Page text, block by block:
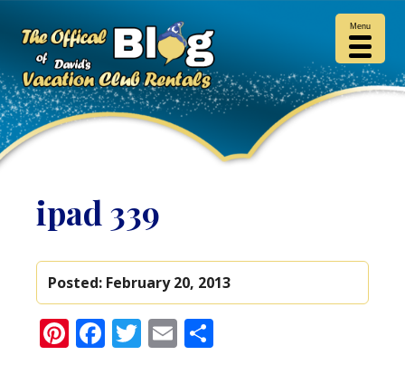
ipad 339
Posted: February 20, 2013
Pinterest
Facebook
Twitter
Email
Menu